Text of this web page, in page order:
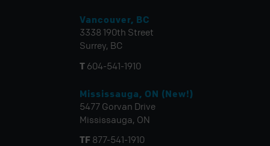
Vancouver, BC
3338 190th Street
Surrey, BC
T 604-541-1910
Mississauga, ON (New!)
5477 Gorvan Drive
Mississauga, ON
TF 877-541-1910